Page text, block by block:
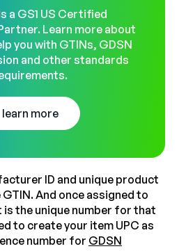
a GS1 US Certified
Learn more about
you with GTINs, GDSN
and other standards
learn more
ID and unique product
And once assigned to
the unique number for that
to create your item UPC as
number for GDSN